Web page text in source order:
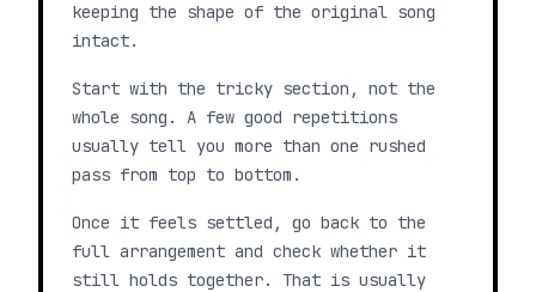
keeping the shape of the original song
intact.
Start with the tricky section, not the
whole song. A few good repetitions
usually tell you more than one rushed
pass from top to bottom.
Once it feels settled, go back to the
full arrangement and check whether it
still holds together. That is usually